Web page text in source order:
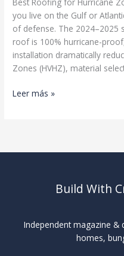
you live on the Gulf or
of defense. The 2024–2025
roof is 100% hurricane-
installation dramatically
Zones (HVHZ), material
Hurricane-
Leer más »
Build With
Independent magazine
homes,